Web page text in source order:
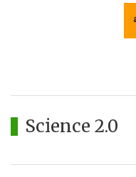
Science 2.0